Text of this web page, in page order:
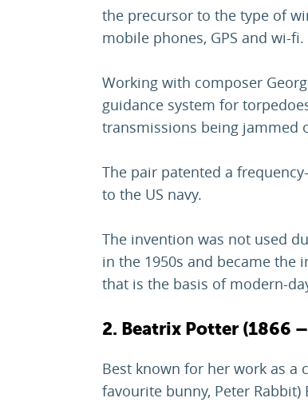
the precursor to the type of
mobile phones, GPS and wi-fi.
Working with composer
guidance system for
transmissions being jammed
The pair patented a
to the US navy.
The invention was not used
in the 1950s and became the
that is the basis of modern-
2. Beatrix Potter (1866
Best known for her work as a
favourite bunny, Peter